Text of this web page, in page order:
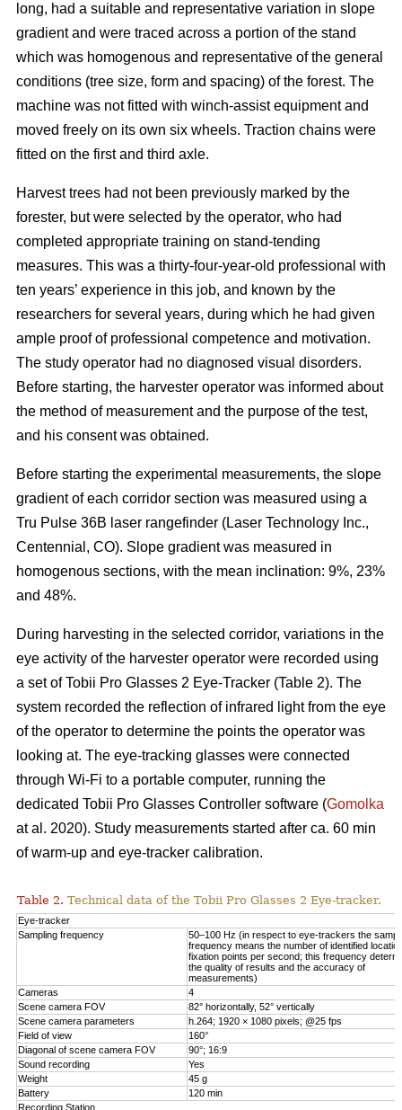
long, had a suitable and representative variation in slope
gradient and were traced across a portion of the stand
which was homogenous and representative of the general
conditions (tree size, form and spacing) of the forest. The
machine was not fitted with winch-assist equipment and
moved freely on its own six wheels. Traction chains were
fitted on the first and third axle.
Harvest trees had not been previously marked by the
forester, but were selected by the operator, who had
completed appropriate training on stand-tending
measures. This was a thirty-four-year-old professional with
ten years’ experience in this job, and known by the
researchers for several years, during which he had given
ample proof of professional competence and motivation.
The study operator had no diagnosed visual disorders.
Before starting, the harvester operator was informed about
the method of measurement and the purpose of the test,
and his consent was obtained.
Before starting the experimental measurements, the slope
gradient of each corridor section was measured using a
Tru Pulse 36B laser rangefinder (Laser Technology Inc.,
Centennial, CO). Slope gradient was measured in
homogenous sections, with the mean inclination: 9%, 23%
and 48%.
During harvesting in the selected corridor, variations in the
eye activity of the harvester operator were recorded using
a set of Tobii Pro Glasses 2 Eye-Tracker (Table 2). The
system recorded the reflection of infrared light from the eye
of the operator to determine the points the operator was
looking at. The eye-tracking glasses were connected
through Wi-Fi to a portable computer, running the
dedicated Tobii Pro Glasses Controller software (Gomolka
at al. 2020). Study measurements started after ca. 60 min
of warm-up and eye-tracker calibration.
Table 2. Technical data of the Tobii Pro Glasses 2 Eye-tracker.
Eye-tracker
Sampling frequency
50–100 Hz (in respect to eye-trackers the
frequency means the number of identified
fixation points per second; this frequency
the quality of results and the accuracy of
measurements)
Cameras
4
Scene camera FOV
82° horizontally, 52° vertically
Scene camera parameters
h.264; 1920 × 1080 pixels; @25 fps
Field of view
160°
Diagonal of scene camera FOV
90°; 16:9
Sound recording
Yes
Weight
45 g
Battery
120 min
Recording Station